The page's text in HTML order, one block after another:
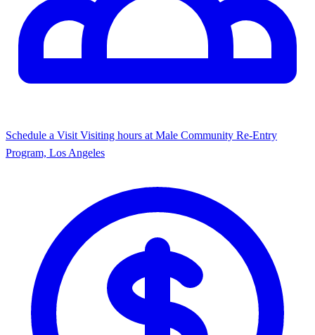
Schedule a Visit Visiting hours at Male Community Re-Entry
Program, Los Angeles